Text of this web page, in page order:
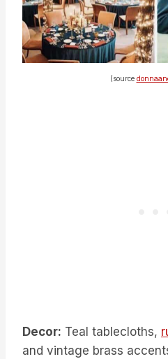
(source
Decor: Teal tablecloths,
and vintage brass